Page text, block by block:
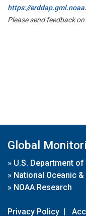
https://
Please send feedback
Global
» U.S. Department
» National Oceanic
» NOAA Research
Privacy Policy |